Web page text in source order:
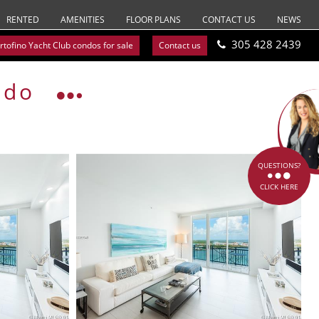
RENTED AMENITIES FLOOR PLANS CONTACT US NEWS
Yacht Club condos for sale Contact us 305 428 2439
QUESTIONS?
CLICK HERE